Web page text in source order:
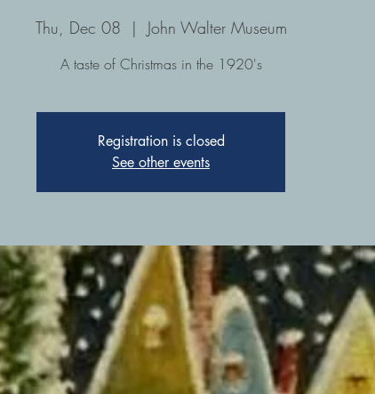
Thu, Dec 08
  |
John Walter Museum
A taste of Christmas in the 1920's
Registration is closed
See other events